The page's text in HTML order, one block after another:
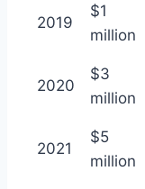
2019
$1
million
2020
$3
million
2021
$5
million